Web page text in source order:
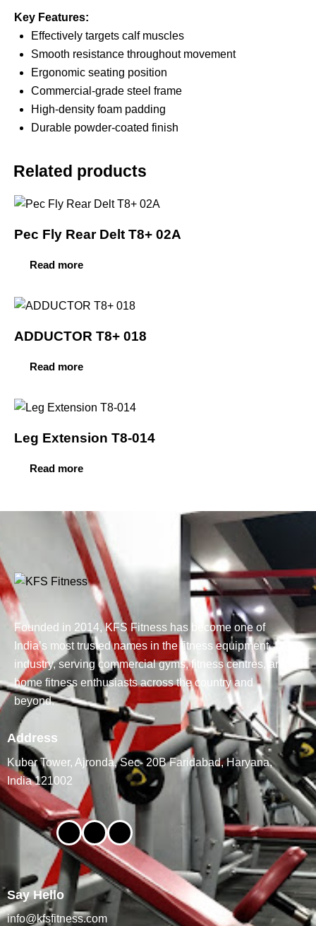
Key Features:
Effectively targets calf muscles
Smooth resistance throughout movement
Ergonomic seating position
Commercial-grade steel frame
High-density foam padding
Durable powder-coated finish
Related products
Pec Fly Rear Delt T8+ 02A
Read more
ADDUCTOR T8+ 018
Read more
Leg Extension T8-014
Read more
Founded in 2014, KFS Fitness has become one of
India’s most trusted names in the fitness equipment
industry, serving commercial gyms, fitness centres, and
home fitness enthusiasts across the country and
beyond.
Address
Kuber Tower, Ajronda, Sec- 20B Faridabad, Haryana,
India 121002
Say Hello
info@kfsfitness.com